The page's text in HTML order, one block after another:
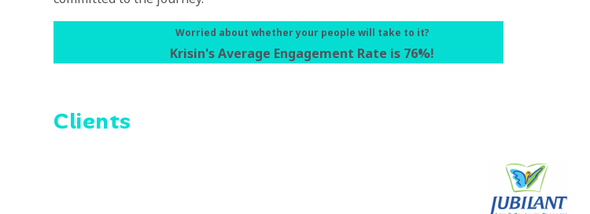
Worried about whether your people will take to it?
Krisin's Average Engagement Rate is 76%!
Clients